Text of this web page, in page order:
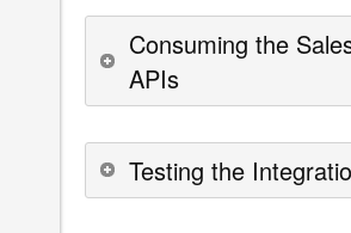
Consuming the
APIs
Testing the